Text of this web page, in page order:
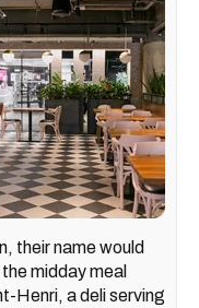
their name would
midday meal
Henri, a deli serving